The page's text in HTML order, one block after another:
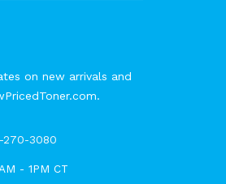
on new arrivals and
270-3080
- 1PM CT